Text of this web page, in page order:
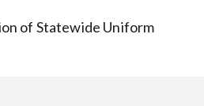
of Statewide Uniform